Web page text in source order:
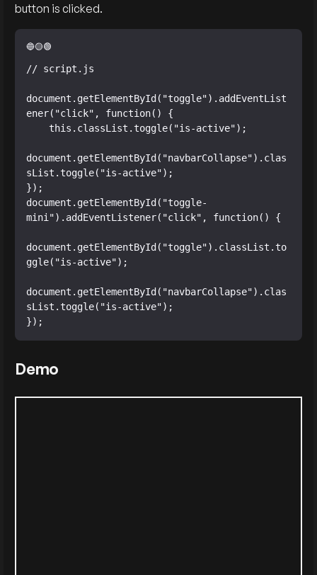
button is clicked.
// script.js
document.getElementById("toggle").addEventList
ener("click", function() {
document.getElementById("navbarCollapse").clas
sList.toggle("is-active");
});
document.getElementById("toggle-
mini").addEventListener("click", function() {
document.getElementById("toggle").classList.to
ggle("is-active");
document.getElementById("navbarCollapse").clas
sList.toggle("is-active");
});
Demo